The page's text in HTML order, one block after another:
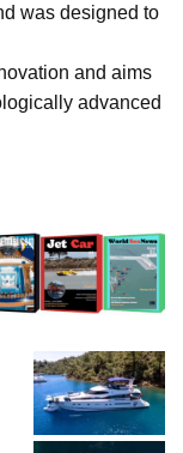
was designed to
and aims
advanced